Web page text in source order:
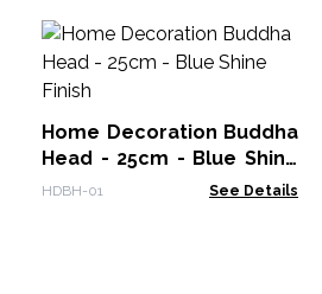
Home Decoration Buddha
Head - 25cm - Blue Shine
Finish
HDBH-01 See Details